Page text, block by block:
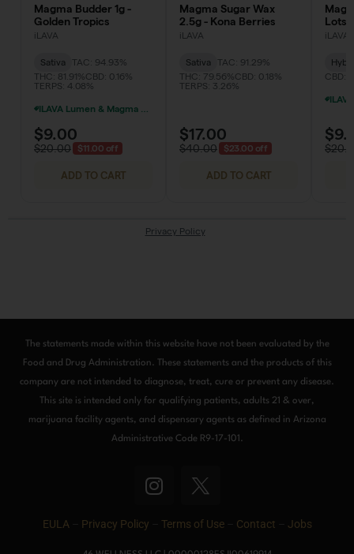
The statements made within this website have not been evaluated by the
Food and Drug Administration. These statements and the products of this
company are not intended to diagnose, treat, cure or prevent any disease.
This site is intended only for qualifying patients, adults 21 & over,
marijuana facility agents, and dispensary agents as defined in Arizona
Administrative Code R9-17-101.
I
n
s
EULA– Privacy Policy Terms of Use– Contact Jobs